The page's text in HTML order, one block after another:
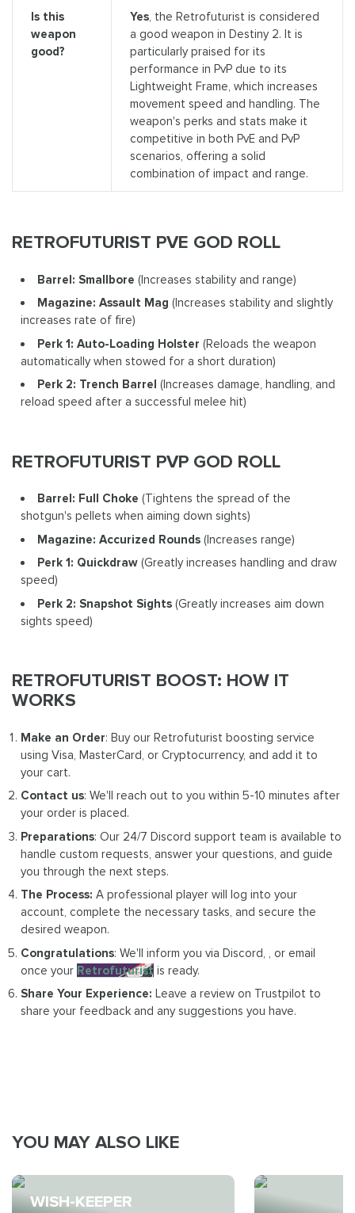
Is this
weapon
good?
Yes, the Retrofuturist is considered
a good weapon in Destiny 2. It is
particularly praised for its
performance in PvP due to its
Lightweight Frame, which increases
movement speed and handling. The
weapon's perks and stats make it
competitive in both PvE and PvP
scenarios, offering a solid
combination of impact and range.
RETROFUTURIST PVE GOD ROLL
Barrel: Smallbore (Increases stability and range)
Magazine: Assault Mag (Increases stability and slightly
increases rate of fire)
Perk 1: Auto-Loading Holster (Reloads the weapon
automatically when stowed for a short duration)
Perk 2: Trench Barrel (Increases damage, handling, and
reload speed after a successful melee hit)
RETROFUTURIST PVP GOD ROLL
Barrel: Full Choke (Tightens the spread of the
shotgun's pellets when aiming down sights)
Magazine: Accurized Rounds (Increases range)
Perk 1: Quickdraw (Greatly increases handling and draw
speed)
Perk 2: Snapshot Sights (Greatly increases aim down
sights speed)
RETROFUTURIST BOOST: HOW IT
WORKS
Make an Order: Buy our Retrofuturist boosting service
using Visa, MasterCard, or Cryptocurrency, and add it to
your cart.
Contact us: We'll reach out to you within 5-10 minutes after
your order is placed.
Preparations: Our 24/7 Discord support team is available to
handle custom requests, answer your questions, and guide
you through the next steps.
The Process: A professional player will log into your
account, complete the necessary tasks, and secure the
desired weapon.
Congratulations: We'll inform you via Discord, , or email
once your Retrofuturist is ready.
Share Your Experience: Leave a review on Trustpilot to
share your feedback and any suggestions you have.
YOU MAY ALSO LIKE
WISH-KEEPER